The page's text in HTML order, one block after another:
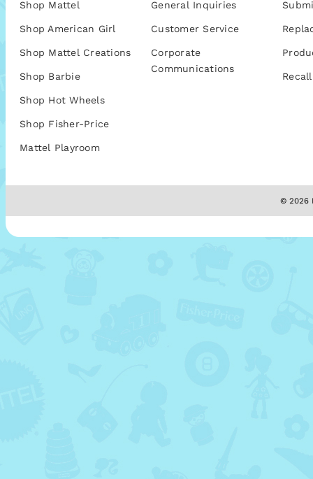
Shop Mattel
Shop American Girl
Shop Mattel Creations
Shop Barbie
Shop Hot Wheels
Shop Fisher-Price
Mattel Playroom
General Inquiries
Customer Service
Corporate
Communications
© 2026